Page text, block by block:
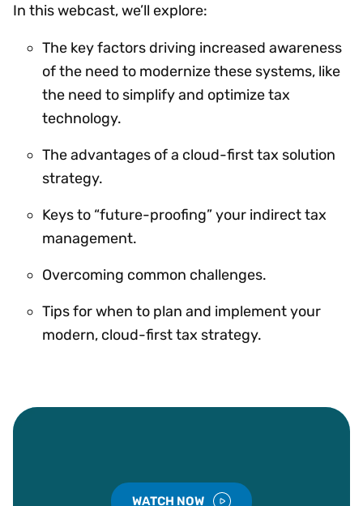
In this webcast, we’ll explore:
The key factors driving increased awareness
of the need to modernize these systems, like
the need to simplify and optimize tax
technology.
The advantages of a cloud-first tax solution
strategy.
Keys to “future-proofing” your indirect tax
management.
Overcoming common challenges.
Tips for when to plan and implement your
modern, cloud-first tax strategy.
WATCH NOW